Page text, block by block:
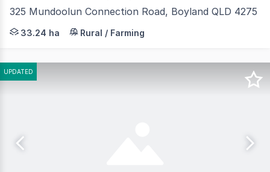
325 Mundoolun Connection Road, Boyland QLD 4275
Few thoroughbred training facilities in south-east
33.24 ha Rural / Farming
UPDATED